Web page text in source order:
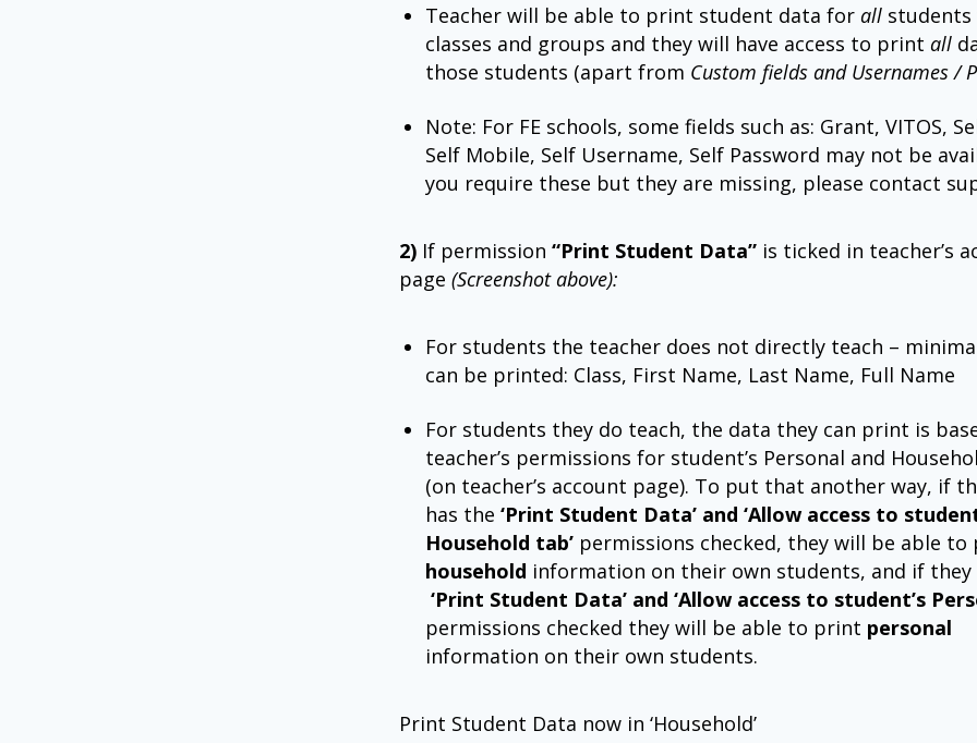
Teacher will be able to print student data for all
classes and groups and they will have access to print all
those students (apart from Custom fields and Usernames /
Note: For FE schools, some fields such as: Grant, VITOS,
Self Mobile, Self Username, Self Password may not be
you require these but they are missing, please contact
2) If permission “Print Student Data” is ticked in teacher’s
page (Screenshot above):
For students the teacher does not directly teach –
can be printed: Class, First Name, Last Name, Full Name
For students they do teach, the data they can print is
teacher’s permissions for student’s Personal and
(on teacher’s account page). To put that another way, if
has the ‘Print Student Data’ and ‘Allow access to
Household tab’ permissions checked, they will be able to
household information on their own students, and if they
‘Print Student Data’ and ‘Allow access to student’s
permissions checked they will be able to print personal
information on their own students.
Print Student Data now in ‘Household’